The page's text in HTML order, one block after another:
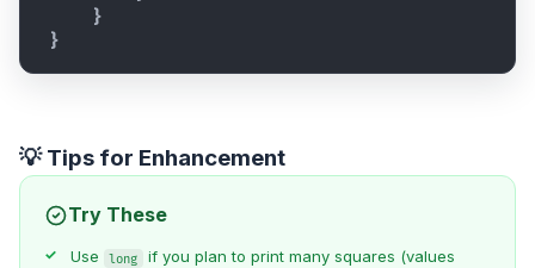
}
}
💡 Tips for Enhancement
Try These
Use long
if you plan to print many squares (values